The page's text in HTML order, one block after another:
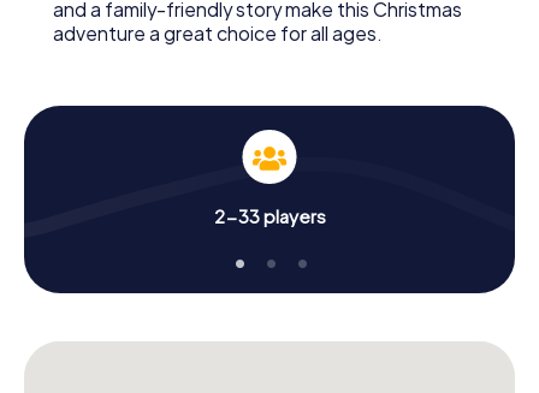
and a family-friendly story make this Christmas
adventure a great choice for all ages.
2-33 players